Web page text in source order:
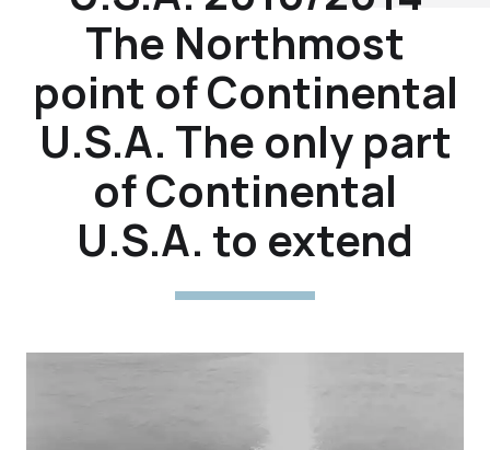
The Northmost
point of Continental
U.S.A. The only part
of Continental
U.S.A. to extend